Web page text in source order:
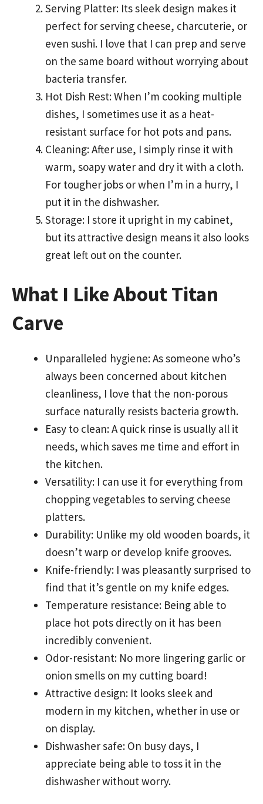
Serving Platter: Its sleek design makes it
perfect for serving cheese, charcuterie, or
even sushi. I love that I can prep and serve
on the same board without worrying about
bacteria transfer.
Hot Dish Rest: When I’m cooking multiple
dishes, I sometimes use it as a heat-
resistant surface for hot pots and pans.
Cleaning: After use, I simply rinse it with
warm, soapy water and dry it with a cloth.
For tougher jobs or when I’m in a hurry, I
put it in the dishwasher.
Storage: I store it upright in my cabinet,
but its attractive design means it also looks
great left out on the counter.
What I Like About Titan
Carve
Unparalleled hygiene: As someone who’s
always been concerned about kitchen
cleanliness, I love that the non-porous
surface naturally resists bacteria growth.
Easy to clean: A quick rinse is usually all it
needs, which saves me time and effort in
the kitchen.
Versatility: I can use it for everything from
chopping vegetables to serving cheese
platters.
Durability: Unlike my old wooden boards, it
doesn’t warp or develop knife grooves.
Knife-friendly: I was pleasantly surprised to
find that it’s gentle on my knife edges.
Temperature resistance: Being able to
place hot pots directly on it has been
incredibly convenient.
Odor-resistant: No more lingering garlic or
onion smells on my cutting board!
Attractive design: It looks sleek and
modern in my kitchen, whether in use or
on display.
Dishwasher safe: On busy days, I
appreciate being able to toss it in the
dishwasher without worry.